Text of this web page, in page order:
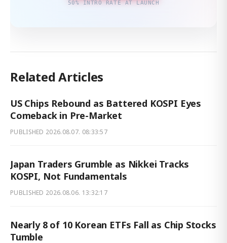
50% INTRO RATE AT LAUNCH
Related Articles
US Chips Rebound as Battered KOSPI Eyes
Comeback in Pre-Market
PUBLISHED 2026.08.07. 08:33:57
Japan Traders Grumble as Nikkei Tracks
KOSPI, Not Fundamentals
PUBLISHED 2026.08.06. 13:32:17
Nearly 8 of 10 Korean ETFs Fall as Chip Stocks
Tumble